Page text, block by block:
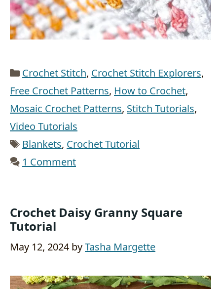
Categories
Crochet Stitch, Crochet Stitch Explorers,
Free Crochet Patterns, How to Crochet,
Mosaic Crochet Patterns, Stitch Tutorials,
Video Tutorials
Tags
Blankets, Crochet Tutorial
1 Comment
Crochet Daisy Granny Square
Tutorial
May 12, 2024 byTasha Margette